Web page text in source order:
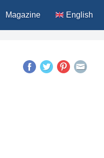
Magazine English
Français